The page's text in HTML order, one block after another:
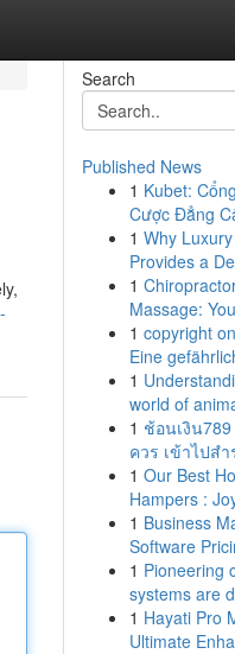
Search
Published News
1 Kubet:
Cược Đẳng
1 Why
Provides a
1
Massage:
1 copyright
Eine
1
world of
1 ช้อนเงิน
ควร เข้าไปสำ
1 Our Best
Hampers :
1 Business
Software
1 Pioneering
systems are
1 Hayati Pro
Ultimate